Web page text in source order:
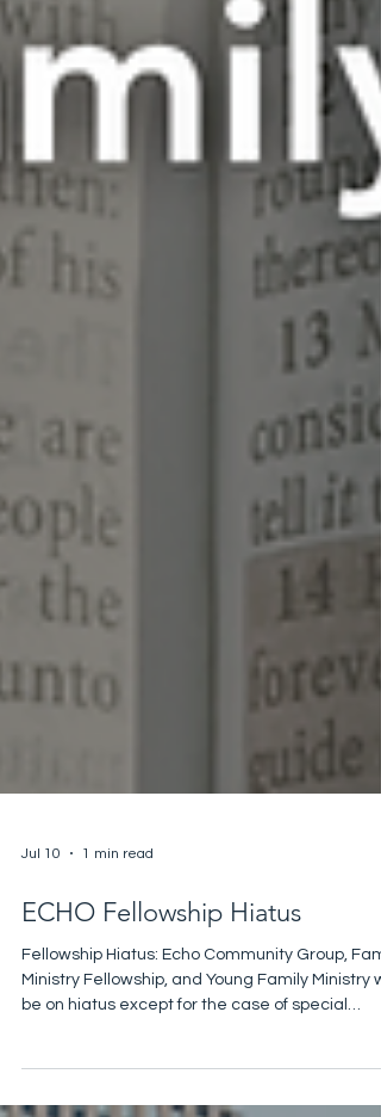
Jul 10 1 min read
Ministry Fellowship, and Young Family Ministry